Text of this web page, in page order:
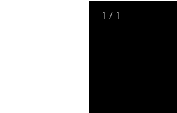
1 / 1